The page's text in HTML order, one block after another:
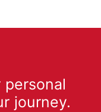
journey.